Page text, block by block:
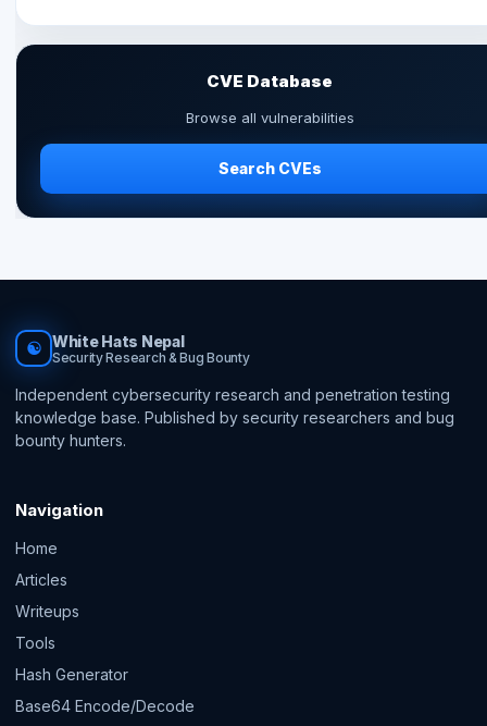
CVE Database
Browse all vulnerabilities
Search CVEs
☯ White Hats Nepal
Security Research & Bug Bounty
Independent cybersecurity research and penetration testing
knowledge base. Published by security researchers and bug
bounty hunters.
Navigation
Home
Articles
Writeups
Tools
Hash Generator
Base64 Encode/Decode